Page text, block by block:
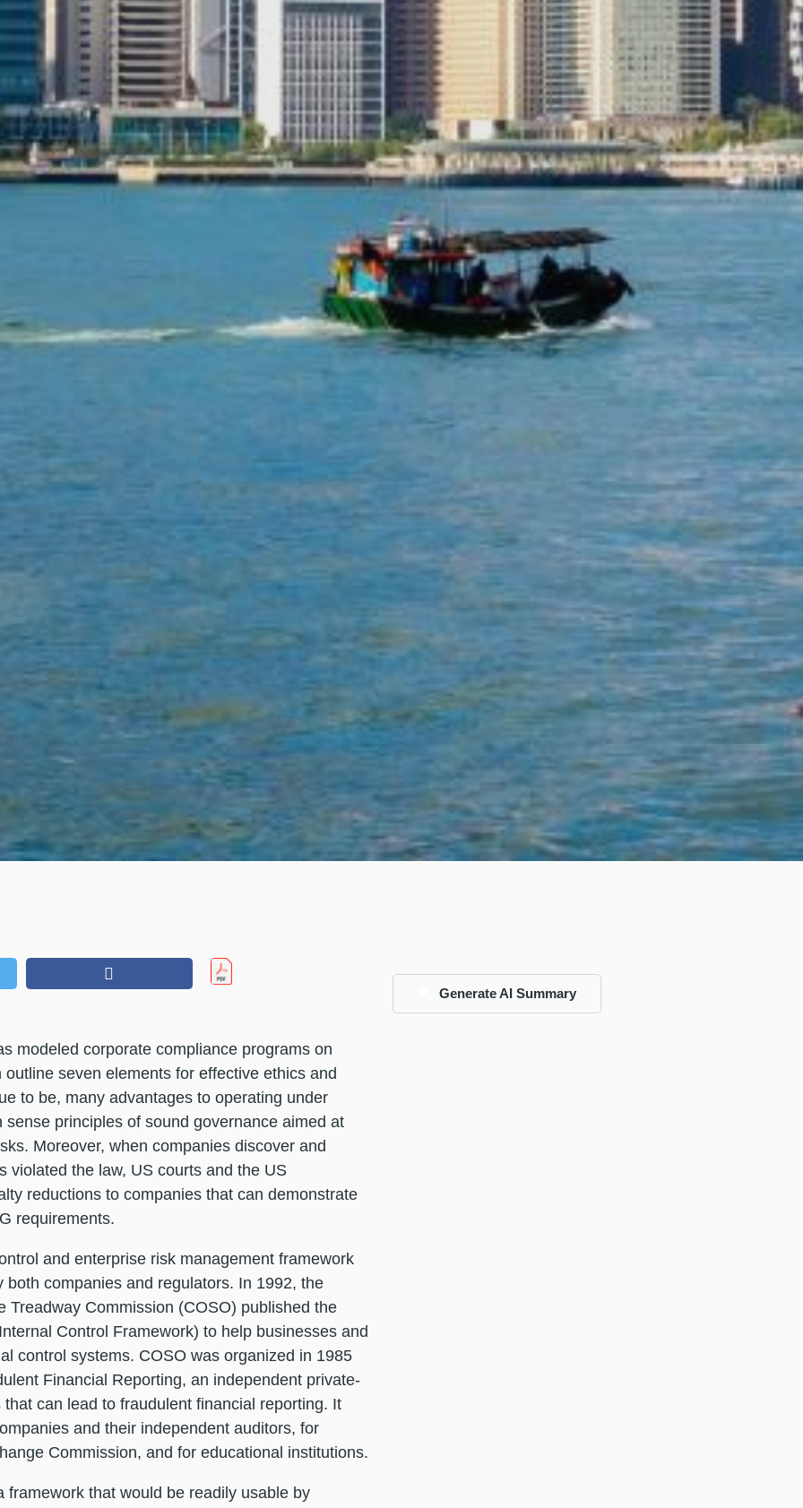
modeled corporate compliance programs on
seven elements for effective ethics and
to be, many advantages to operating under
principles of sound governance aimed at
Moreover, when companies discover and
violated the law, US courts and the US
reductions to companies that can demonstrate
requirements.
and enterprise risk management framework
companies and regulators. In 1992, the
Commission (COSO) published the
Control Framework) to help businesses and
control systems. COSO was organized in 1985
Financial Reporting, an independent private-
can lead to fraudulent financial reporting. It
and their independent auditors, for
Commission, and for educational institutions.
that would be readily usable by
Generate AI Summary